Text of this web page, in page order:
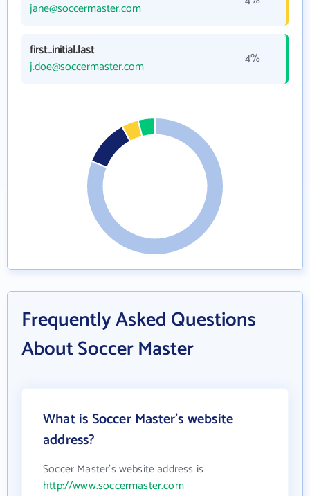
jane@soccermaster.com
first_initial.last
j.doe@soccermaster.com
4%
Frequently Asked Questions
About Soccer Master
What is Soccer Master's website
address?
Soccer Master's website address is
http://www.soccermaster.com